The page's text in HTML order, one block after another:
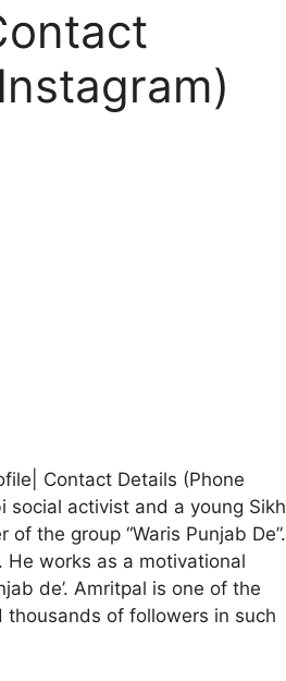
Contact Details (Phone
social activist and a young Sikh
the group “Waris Punjab De”.
He works as a motivational
de’. Amritpal is one of the
of followers in such